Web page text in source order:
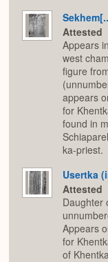
Attested
Appears
west
figure
appears
for
found in
ka-priest.
Usertka
Attested
Daughter
Appears
for
of